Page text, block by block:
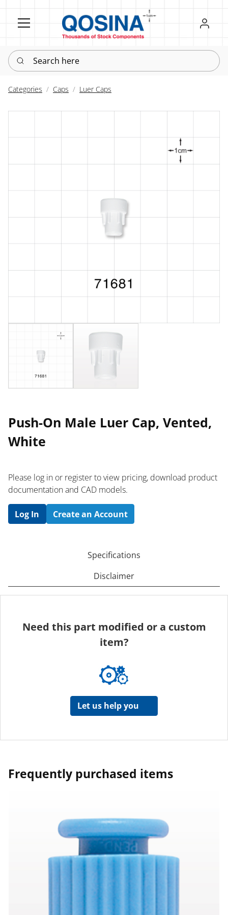
Register
Sign in
Search here
Categories Caps Luer Caps
Push-On Male Luer Cap, Vented,
White
Please log in or register to ​view pricing, download product
documentation and CAD models.
Log In Create an Account
Specifications
Disclaimer
Need this part modified or a custom
item?
Let us help you
Frequently purchased items